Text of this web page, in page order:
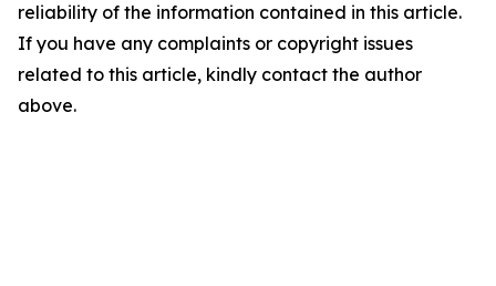
reliability of the information contained in this article.
If you have any complaints or copyright issues
related to this article, kindly contact the author
above.